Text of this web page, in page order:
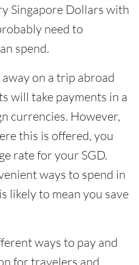
Singapore Dollars with
need to
spend.
away on a trip abroad
will take payments in a
currencies. However,
this is offered, you
rate for your SGD.
ways to spend in
likely to mean you save
ways to pay and
for travelers and